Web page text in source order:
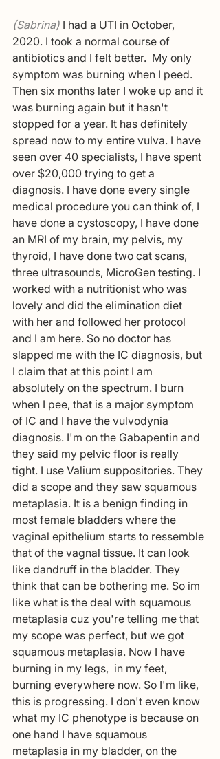
(Sabrina) I had a UTI in October,
2020. I took a normal course of
antibiotics and I felt better.  My only
symptom was burning when I peed.
Then six months later I woke up and it
was burning again but it hasn't
stopped for a year. It has definitely
spread now to my entire vulva. I have
seen over 40 specialists, I have spent
over $20,000 trying to get a
diagnosis. I have done every single
medical procedure you can think of, I
have done a cystoscopy, I have done
an MRI of my brain, my pelvis, my
thyroid, I have done two cat scans,
three ultrasounds, MicroGen testing. I
worked with a nutritionist who was
lovely and did the elimination diet
with her and followed her protocol
and I am here. So no doctor has
slapped me with the IC diagnosis, but
I claim that at this point I am
absolutely on the spectrum. I burn
when I pee, that is a major symptom
of IC and I have the vulvodynia
diagnosis. I'm on the Gabapentin and
they said my pelvic floor is really
tight. I use Valium suppositories. They
did a scope and they saw squamous
metaplasia. It is a benign finding in
most female bladders where the
vaginal epithelium starts to ressemble
that of the vagnal tissue. It can look
like dandruff in the bladder. They
think that can be bothering me. So im
like what is the deal with squamous
metaplasia cuz you're telling me that
my scope was perfect, but we got
squamous metaplasia. Now I have
burning in my legs,  in my feet,
burning everywhere now. So I'm like,
this is progressing. I don't even know
what my IC phenotype is because on
one hand I have squamous
metaplasia in my bladder, on the